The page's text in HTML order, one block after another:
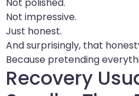
Not impressive.
Just honest.
And surprisingly, that
Because pretending
Recovery